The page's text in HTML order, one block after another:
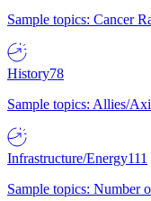
Sample topics: Cancer
History78
Sample topics: Allies/
Infrastructure/Energy111
Sample topics: Number